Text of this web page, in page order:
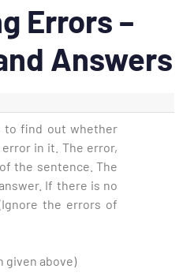
Errors –
Answers
to find out whether
in it. The error,
the sentence. The
If there is no
the errors of
given above)